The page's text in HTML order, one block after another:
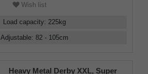
Wish list
Load capacity: 225kg
Adjustable: 82 - 105cm
Heavy Metal Derby XXL, Super